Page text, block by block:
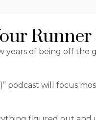
years of being off the
podcast will focus